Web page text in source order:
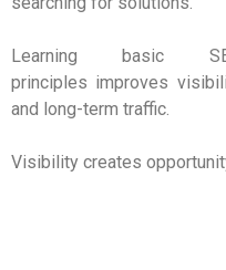
Learning basic
principles improves
and long-term traffic.
Visibility creates